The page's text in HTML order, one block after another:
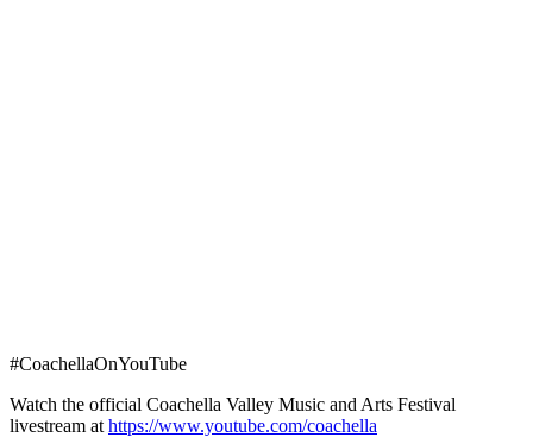
#CoachellaOnYouTube
Watch the official Coachella Valley Music and Arts Festival
livestream at https://www.youtube.com/coachella